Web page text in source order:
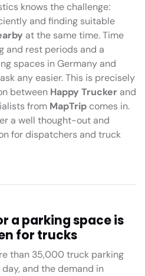
knows the challenge:
and finding suitable
at the same time. Time
and rest periods and a
spaces in Germany and
any easier. This is precisely
between Happy Trucker and
from MapTrip comes in.
a well thought-out and
for dispatchers and truck
a parking space is
for trucks
than 35,000 truck parking
and the demand in